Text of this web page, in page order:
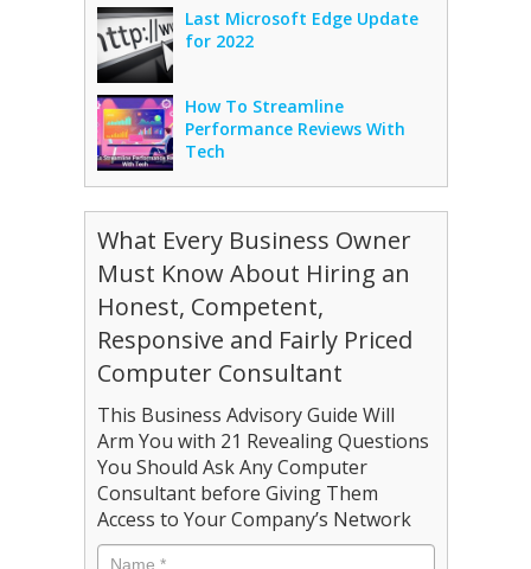
Last Microsoft Edge Update
for 2022
How To Streamline
Performance Reviews With
Tech
What Every Business Owner
Must Know About Hiring an
Honest, Competent,
Responsive and Fairly Priced
Computer Consultant
This Business Advisory Guide Will
Arm You with 21 Revealing Questions
You Should Ask Any Computer
Consultant before Giving Them
Access to Your Company’s Network